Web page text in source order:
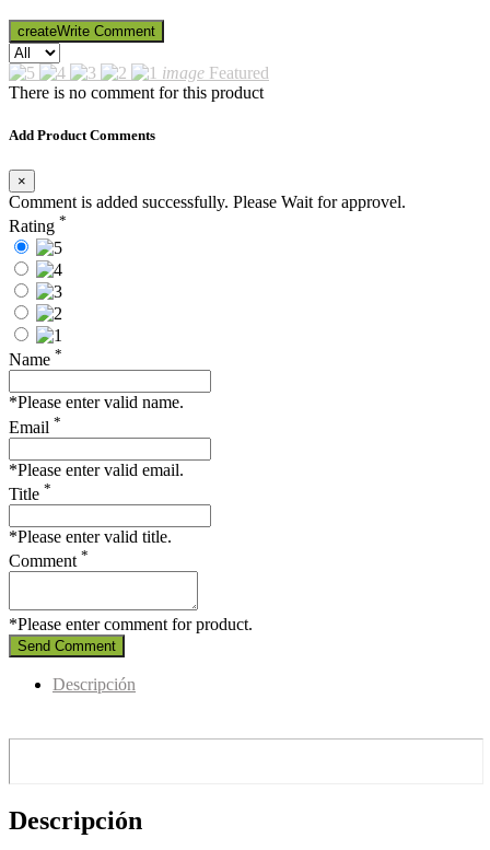
createWrite Comment
image Featured
There is no comment for this product
Add Product Comments
×
Comment is added successfully. Please Wait for approvel.
Rating *
Name *
*Please enter valid name.
Email *
*Please enter valid email.
Title *
*Please enter valid title.
Comment *
*Please enter comment for product.
Send Comment
Descripción
Descripción